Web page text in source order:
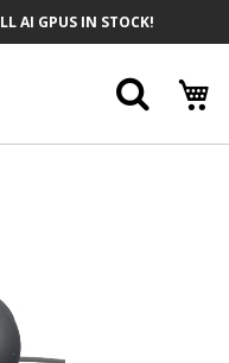
AI GPUS IN STOCK!